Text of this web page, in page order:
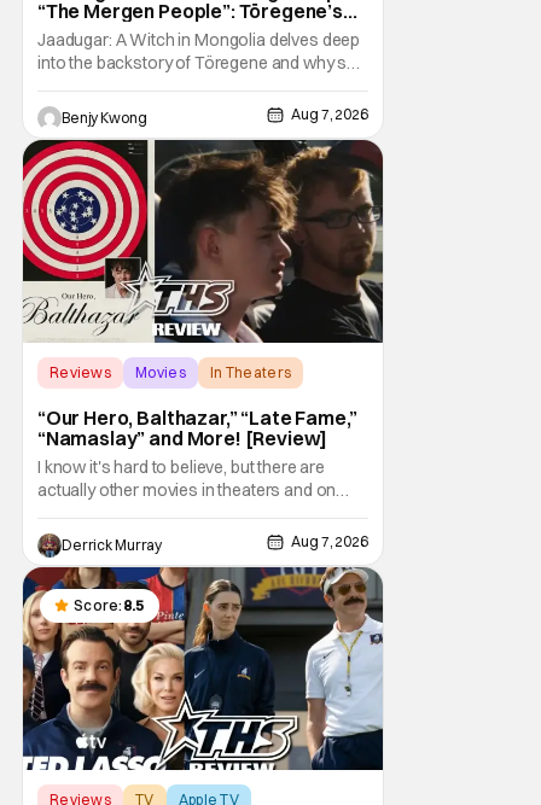
“The Mergen People”: Töregene’s
Storm [Review]
Jaadugar: A Witch in Mongolia delves deep
into the backstory of Töregene and why she
hates the Mongols in Ep. 6 "The Mergen
People". Honestly, after seeing all of that,
you can easily see why Sitara / Fatima
empathizes with her so much. Their
respective backstories have similar beats,
and each
Benjy Kwong Aug 7, 2026
Reviews Movies In Theaters
“Our Hero, Balthazar,” “Late Fame,”
“Namaslay” and More! [Review]
I know it's hard to believe, but there are
actually other movies in theaters and on
digital outside of The Odyssey and Spider-
Man: Brand New Day. It's a good movie
watching practice to not forget about the
little guy - the small indie projects that won't
be box office smashes but are more than
Derrick Murray Aug 7, 2026
Score: 8.5
Reviews TV Apple TV